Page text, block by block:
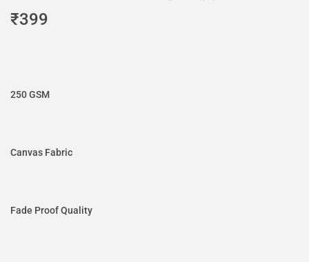
₹399
250 GSM
Canvas Fabric
Fade Proof Quality